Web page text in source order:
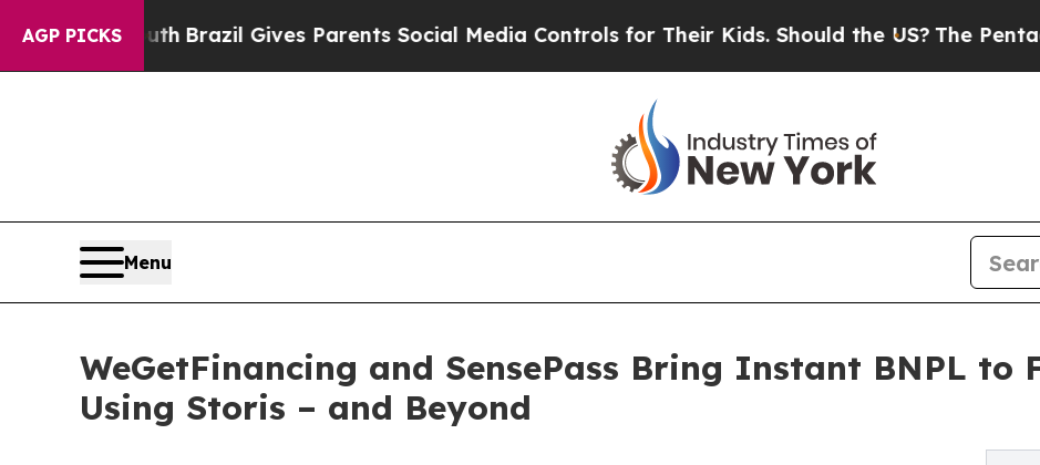
AGP PICKS
YouthBrazil Gives Parents Social Media Controls for Their Kids. Should the US?The Pentagon Is
Menu
WeGetFinancing and SensePass Bring Instant BNPL to
Using Storis – and Beyond